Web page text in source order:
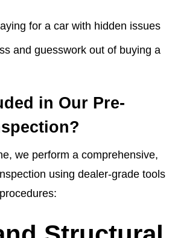
for a car with hidden issues
and guesswork out of buying a
in Our Pre-
we perform a comprehensive,
using dealer-grade tools